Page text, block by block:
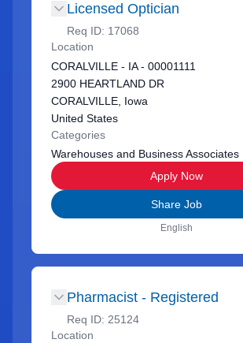
Licensed Optician
Req ID: 17068
Location
CORALVILLE - IA - 00001111
2900 HEARTLAND DR
CORALVILLE, Iowa
United States
Categories
Warehouses and Business Associates
Apply Now
Share Job
English
Pharmacist - Registered
Req ID: 25124
Location